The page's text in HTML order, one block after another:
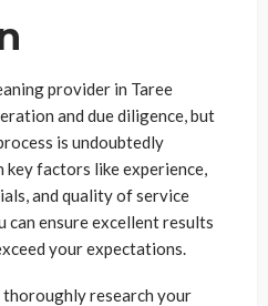
provider in Taree
and due diligence, but
is undoubtedly
factors like experience,
and quality of service
can ensure excellent results
your expectations.
thoroughly research your